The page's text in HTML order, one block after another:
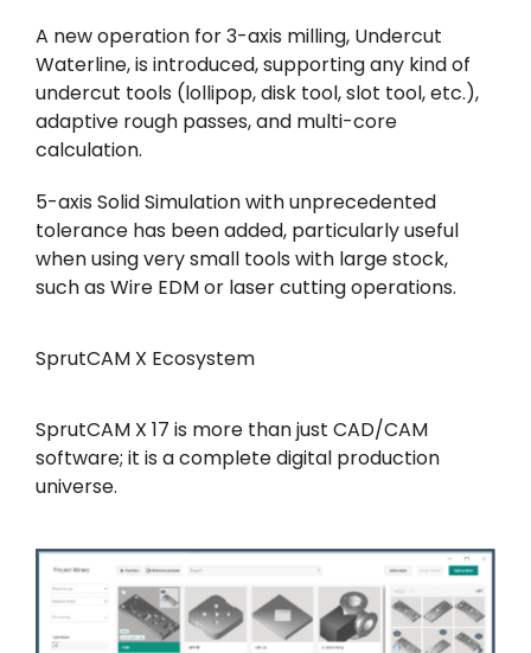
A new operation for 3-axis milling, Undercut
Waterline, is introduced, supporting any kind of
undercut tools (lollipop, disk tool, slot tool, etc.),
adaptive rough passes, and multi-core
calculation.
5-axis Solid Simulation with unprecedented
tolerance has been added, particularly useful
when using very small tools with large stock,
such as Wire EDM or laser cutting operations.
SprutCAM X Ecosystem
SprutCAM X 17 is more than just CAD/CAM
software; it is a complete digital production
universe.